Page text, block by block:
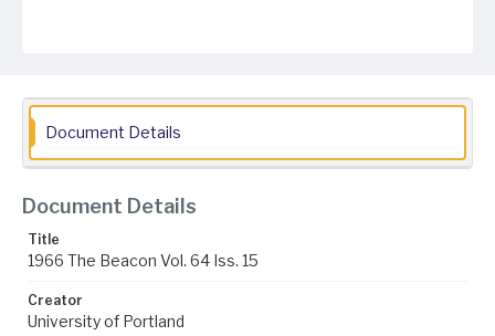
Document Details
Document Details
Title
1966 The Beacon Vol. 64 Iss. 15
Creator
University of Portland